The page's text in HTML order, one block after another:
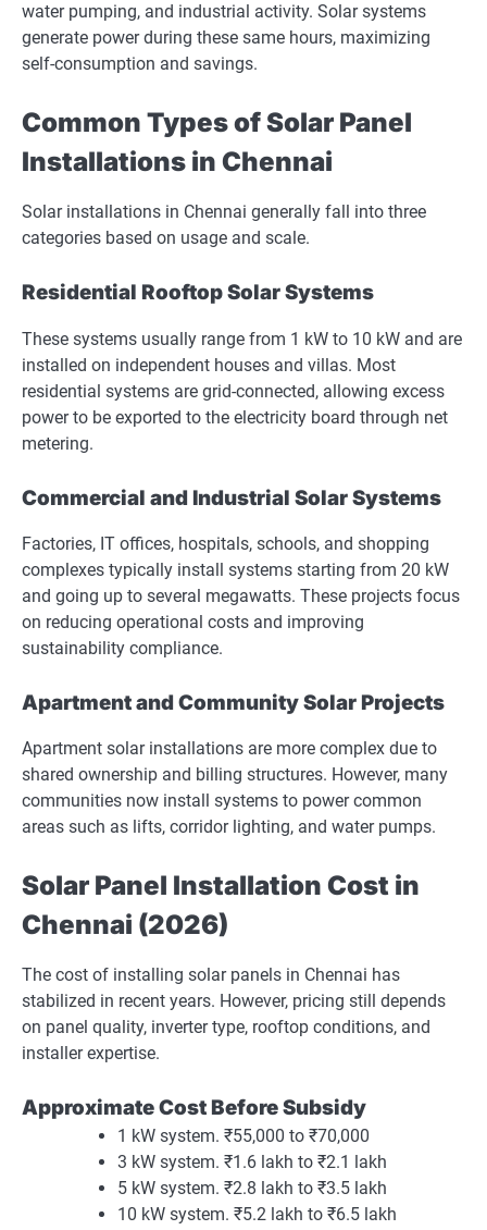
water pumping, and industrial activity. Solar systems
generate power during these same hours, maximizing
self-consumption and savings.
Common Types of Solar Panel
Installations in Chennai
Solar installations in Chennai generally fall into three
categories based on usage and scale.
Residential Rooftop Solar Systems
These systems usually range from 1 kW to 10 kW and are
installed on independent houses and villas. Most
residential systems are grid-connected, allowing excess
power to be exported to the electricity board through net
metering.
Commercial and Industrial Solar Systems
Factories, IT offices, hospitals, schools, and shopping
complexes typically install systems starting from 20 kW
and going up to several megawatts. These projects focus
on reducing operational costs and improving
sustainability compliance.
Apartment and Community Solar Projects
Apartment solar installations are more complex due to
shared ownership and billing structures. However, many
communities now install systems to power common
areas such as lifts, corridor lighting, and water pumps.
Solar Panel Installation Cost in
Chennai (2026)
The cost of installing solar panels in Chennai has
stabilized in recent years. However, pricing still depends
on panel quality, inverter type, rooftop conditions, and
installer expertise.
Approximate Cost Before Subsidy
1 kW system. ₹55,000 to ₹70,000
3 kW system. ₹1.6 lakh to ₹2.1 lakh
5 kW system. ₹2.8 lakh to ₹3.5 lakh
10 kW system. ₹5.2 lakh to ₹6.5 lakh